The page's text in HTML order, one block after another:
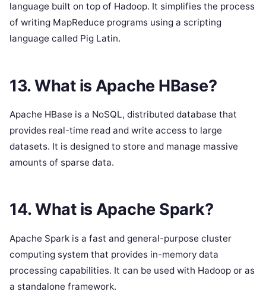
language built on top of Hadoop. It simplifies the process
of writing MapReduce programs using a scripting
language called Pig Latin.
13. What is Apache HBase?
Apache HBase is a NoSQL, distributed database that
provides real-time read and write access to large
datasets. It is designed to store and manage massive
amounts of sparse data.
14. What is Apache Spark?
Apache Spark is a fast and general-purpose cluster
computing system that provides in-memory data
processing capabilities. It can be used with Hadoop or as
a standalone framework.